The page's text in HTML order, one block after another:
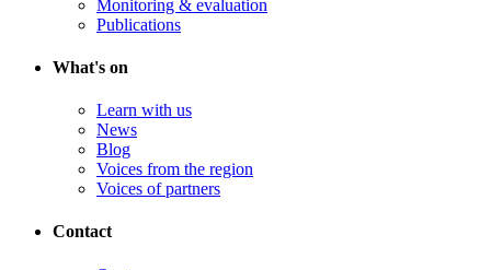
Monitoring & evaluation
Publications
What's on
Learn with us
News
Blog
Voices from the region
Voices of partners
Contact